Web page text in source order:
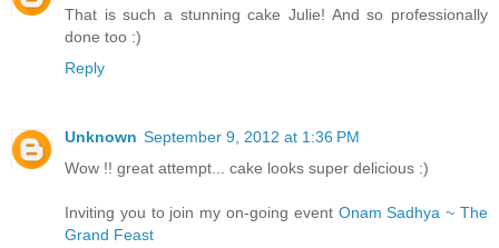
That is such a stunning cake Julie! And so professionally
done too :)
Reply
Unknown September 9, 2012 at 1:36 PM
Wow !! great attempt... cake looks super delicious :)
Inviting you to join my on-going event Onam Sadhya ~ The
Grand Feast